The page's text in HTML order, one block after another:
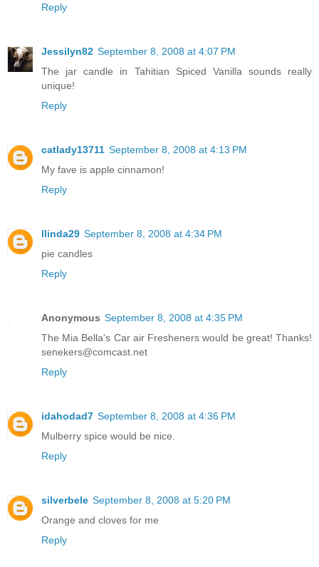
Reply
Jessilyn82 September 8, 2008 at 4:07 PM
The jar candle in Tahitian Spiced Vanilla sounds really
unique!
Reply
catlady13711 September 8, 2008 at 4:13 PM
My fave is apple cinnamon!
Reply
llinda29 September 8, 2008 at 4:34 PM
pie candles
Reply
Anonymous September 8, 2008 at 4:35 PM
The Mia Bella's Car air Fresheners would be great! Thanks!
senekers@comcast.net
Reply
idahodad7 September 8, 2008 at 4:36 PM
Mulberry spice would be nice.
Reply
silverbele September 8, 2008 at 5:20 PM
Orange and cloves for me
Reply